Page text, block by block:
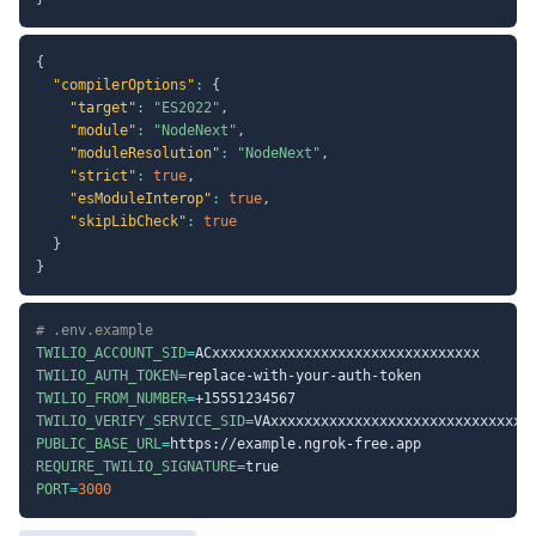
{
"compilerOptions" :
{
"target" : "ES2022" ,
"module" : "NodeNext" ,
"moduleResolution" : "NodeNext" ,
"strict" : true,
"esModuleInterop" : true,
"skipLibCheck" :
true
}
}
# .env.example
TWILIO_ACCOUNT_SID=
TWILIO_AUTH_TOKEN=
TWILIO_FROM_NUMBER=
TWILIO_VERIFY_SERVICE_SID=
PUBLIC_BASE_URL=
REQUIRE_TWILIO_SIGNATURE=
PORT=3000